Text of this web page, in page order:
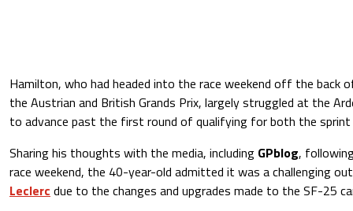
Hamilton, who had headed into the race weekend off the back
the Austrian and British Grands Prix, largely struggled at the
to advance past the first round of qualifying for both the sprint
Sharing his thoughts with the media, including GPblog,
race weekend, the 40-year-old admitted it was a challenging
Leclerc due to the changes and upgrades made to the SF-25